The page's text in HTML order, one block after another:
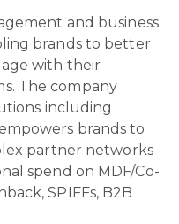
and business
brands to better
with their
The company
including
brands to
partner networks
spend on MDF/Co-
SPIFFs, B2B